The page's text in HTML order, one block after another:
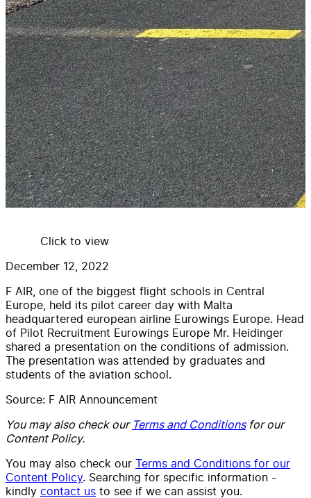
Click to view
December 12, 2022
F AIR, one of the biggest flight schools in Central
Europe, held its pilot career day with Malta
headquartered european airline Eurowings Europe. Head
of Pilot Recruitment Eurowings Europe Mr. Heidinger
shared a presentation on the conditions of admission.
The presentation was attended by graduates and
students of the aviation school.
Source: F AIR Announcement
You may also check our Terms and Conditionsfor our
Content Policy.
You may also check our Terms and Conditions for our
Content Policy. Searching for specific information -
kindly contact us to see if we can assist you.